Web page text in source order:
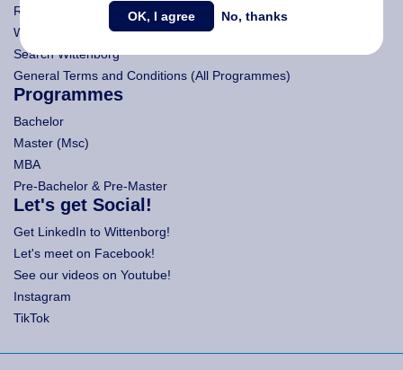
Research
Wittenborg's Privacy Notices
Search Wittenborg
General Terms and Conditions (All Programmes)
Programmes
Bachelor
Master (Msc)
MBA
Pre-Bachelor & Pre-Master
Let's get Social!
Get LinkedIn to Wittenborg!
Let's meet on Facebook!
See our videos on Youtube!
Instagram
TikTok
OK, I agree No, thanks